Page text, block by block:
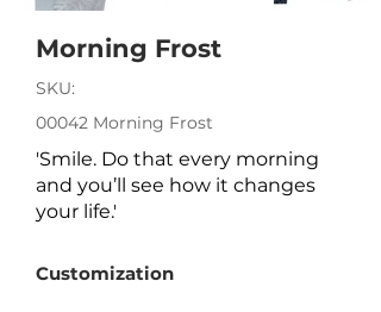
Morning Frost
SKU:
00042 Morning Frost
'Smile. Do that every morning
and you’ll see how it changes
your life.'
Customization